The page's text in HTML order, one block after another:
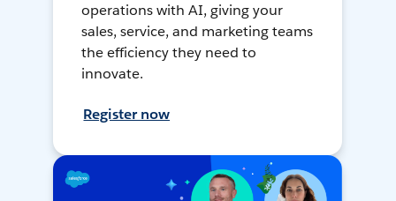
operations with AI, giving your
sales, service, and marketing teams
the efficiency they need to
innovate.
Register now